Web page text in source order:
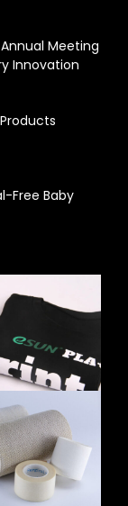
Meeting
Innovation
Free Baby